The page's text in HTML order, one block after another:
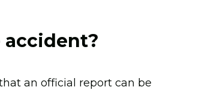
an official report can be